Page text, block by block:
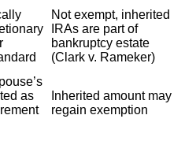
Not exempt, inherited
IRAs are part of
bankruptcy estate
(Clark v. Rameker)
as
Inherited amount may
regain exemption